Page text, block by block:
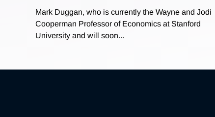
Mark Duggan, who is currently the Wayne and Jodi
Cooperman Professor of Economics at Stanford
University and will soon...